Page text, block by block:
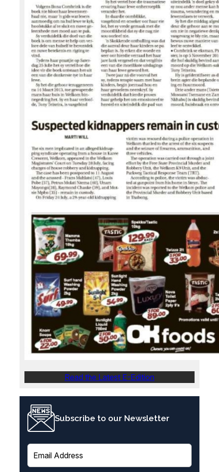
Read the Latest E-Edition
Subscribe to our Newsletter
E